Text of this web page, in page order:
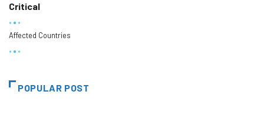
Critical
Affected Countries
POPULAR POST